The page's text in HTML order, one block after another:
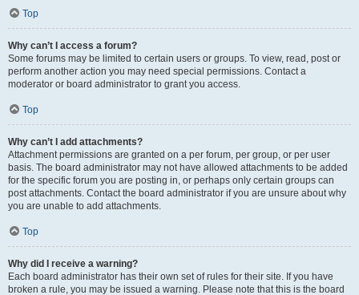
Top
Why can’t I access a forum?
Some forums may be limited to certain users or groups. To view, read, post or
perform another action you may need special permissions. Contact a
moderator or board administrator to grant you access.
Top
Why can’t I add attachments?
Attachment permissions are granted on a per forum, per group, or per user
basis. The board administrator may not have allowed attachments to be added
for the specific forum you are posting in, or perhaps only certain groups can
post attachments. Contact the board administrator if you are unsure about why
you are unable to add attachments.
Top
Why did I receive a warning?
Each board administrator has their own set of rules for their site. If you have
broken a rule, you may be issued a warning. Please note that this is the board